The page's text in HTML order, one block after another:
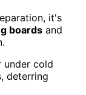
it's
boards and
under cold
deterring